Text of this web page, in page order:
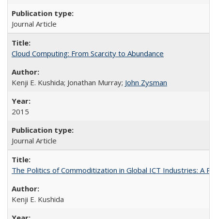
Journal Article
Cloud Computing: From Scarcity to Abundance
Kenji E. Kushida; Jonathan Murray; John Zysman
2015
Journal Article
The Politics of Commoditization in Global ICT Industries: A
Kenji E. Kushida